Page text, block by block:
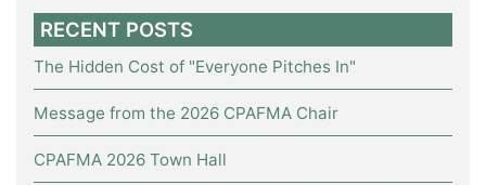
RECENT POSTS
The Hidden Cost of "Everyone Pitches In"
Message from the 2026 CPAFMA Chair
CPAFMA 2026 Town Hall